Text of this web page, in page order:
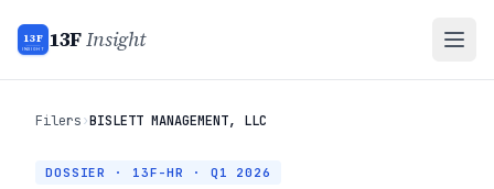
13F
INSIGHT 13FInsight
Filers›BISLETT MANAGEMENT, LLC
DOSSIER · 13F-HR · Q1 2026